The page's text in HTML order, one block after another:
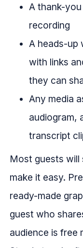
A thank-
recording
A heads-up
with links
they can
Any media
audiogram,
transcript
Most guests will
make it easy.
ready-made
guest who
audience is free